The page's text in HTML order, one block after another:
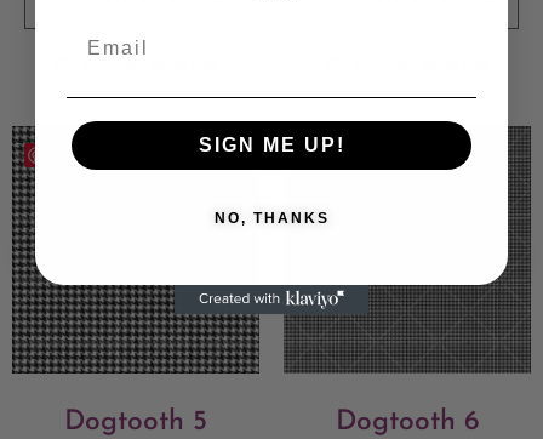
Add to Wishlist
Save
Dogtooth 5
Save
Dogtooth 6
SIGN ME UP!
NO, THANKS